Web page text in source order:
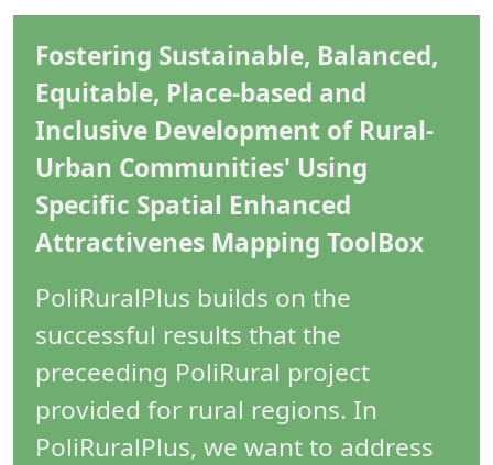
Fostering Sustainable, Balanced,
Equitable, Place-based and
Inclusive Development of Rural-
Urban Communities' Using
Specific Spatial Enhanced
Attractivenes Mapping ToolBox
PoliRuralPlus builds on the
successful results that the
preceeding PoliRural project
provided for rural regions. In
PoliRuralPlus, we want to address